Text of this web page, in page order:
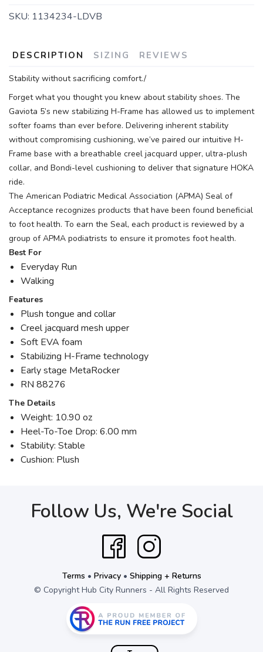
SKU: 1134234-LDVB
DESCRIPTION SIZING REVIEWS
Stability without sacrificing comfort./
Forget what you thought you knew about stability shoes. The
Gaviota 5’s new stabilizing H-Frame has allowed us to implement
softer foams than ever before. Delivering inherent stability
without compromising cushioning, we’ve paired our intuitive H-
Frame base with a breathable creel jacquard upper, ultra-plush
collar, and Bondi-level cushioning to deliver that signature HOKA
ride.
The American Podiatric Medical Association (APMA) Seal of
Acceptance recognizes products that have been found beneficial
to foot health. To earn the Seal, each product is reviewed by a
group of APMA podiatrists to ensure it promotes foot health.
Best For
Everyday Run
Walking
Features
Plush tongue and collar
Creel jacquard mesh upper
Soft EVA foam
Stabilizing H-Frame technology
Early stage MetaRocker
RN 88276
The Details
Weight: 10.90 oz
Heel-To-Toe Drop: 6.00 mm
Stability: Stable
Cushion: Plush
Follow Us, We're Social
Terms • Privacy• Shipping + Returns
© Copyright Hub City Runners - All Rights Reserved